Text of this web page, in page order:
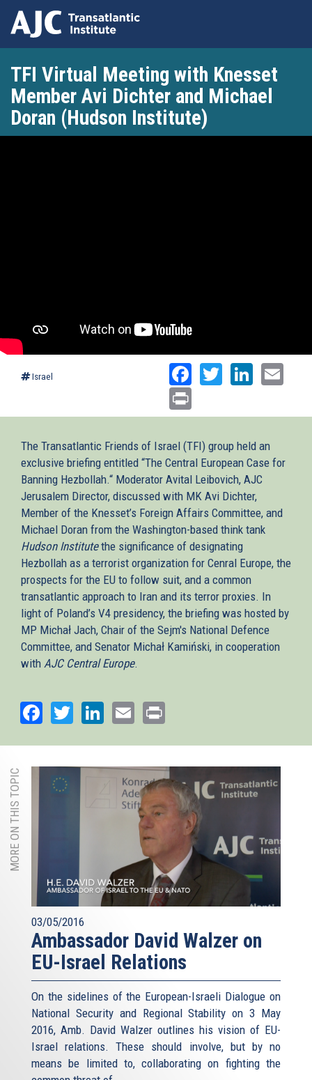
main
content
TFI Virtual Meeting with Knesset
Member Avi Dichter and Michael
Doran (Hudson Institute)
Israel Facebook
Twitter
The Transatlantic Friends of Israel (TFI) group held an
exclusive briefing entitled “The Central European Case for
Banning Hezbollah.“ Moderator Avital Leibovich, AJC
Jerusalem Director, discussed with MK Avi Dichter,
Member of the Knesset’s Foreign Affairs Committee, and
Michael Doran from the Washington-based think tank
Hudson Institutethe significance of designating
Hezbollah as a terrorist organization for Cenral Europe, the
prospects for the EU to follow suit, and a common
transatlantic approach to Iran and its terror proxies. In
light of Poland’s V4 presidency, the briefing was hosted by
MP Michał Jach, Chair of the Sejm's National Defence
Committee, and Senator Michał Kamiński, in cooperation
with AJC Central Europe.
Facebook
TwitterLinkedIn
Email
MORE ON THIS TOPIC
03/05/2016
Ambassador David Walzer on
EU-Israel Relations
On the sidelines of the European-Israeli Dialogue on
National Security and Regional Stability on 3 May
2016, Amb. David Walzer outlines his vision of EU-
Israel relations. These should involve, but by no
means be limited to, collaborating on fighting the